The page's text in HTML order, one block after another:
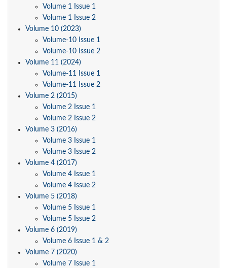
Volume 1 Issue 1
Volume 1 Issue 2
Volume 10 (2023)
Volume-10 Issue 1
Volume-10 Issue 2
Volume 11 (2024)
Volume-11 Issue 1
Volume-11 Issue 2
Volume 2 (2015)
Volume 2 Issue 1
Volume 2 Issue 2
Volume 3 (2016)
Volume 3 Issue 1
Volume 3 Issue 2
Volume 4 (2017)
Volume 4 Issue 1
Volume 4 Issue 2
Volume 5 (2018)
Volume 5 Issue 1
Volume 5 Issue 2
Volume 6 (2019)
Volume 6 Issue 1 & 2
Volume 7 (2020)
Volume 7 Issue 1